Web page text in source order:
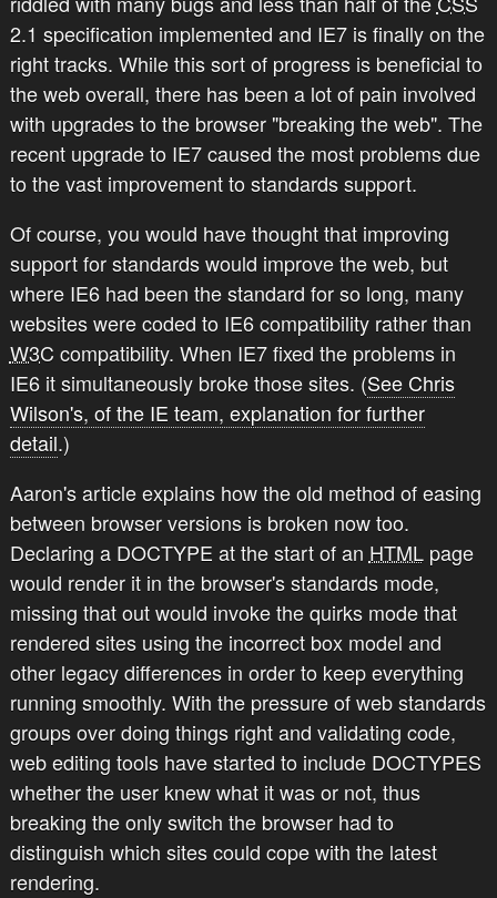
2.1 specification implemented and IE7 is finally on the
right tracks. While this sort of progress is beneficial to
the web overall, there has been a lot of pain involved
with upgrades to the browser "breaking the web". The
recent upgrade to IE7 caused the most problems due
to the vast improvement to standards support.
Of course, you would have thought that improving
support for standards would improve the web, but
where IE6 had been the standard for so long, many
websites were coded to IE6 compatibility rather than
W3C compatibility. When IE7 fixed the problems in
IE6 it simultaneously broke those sites. (See Chris
Wilson's, of the IE team, explanation for further
detail.)
Aaron's article explains how the old method of easing
between browser versions is broken now too.
Declaring a DOCTYPE at the start of an HTMLpage
would render it in the browser's standards mode,
missing that out would invoke the quirks mode that
rendered sites using the incorrect box model and
other legacy differences in order to keep everything
running smoothly. With the pressure of web standards
groups over doing things right and validating code,
web editing tools have started to include DOCTYPES
whether the user knew what it was or not, thus
breaking the only switch the browser had to
distinguish which sites could cope with the latest
rendering.